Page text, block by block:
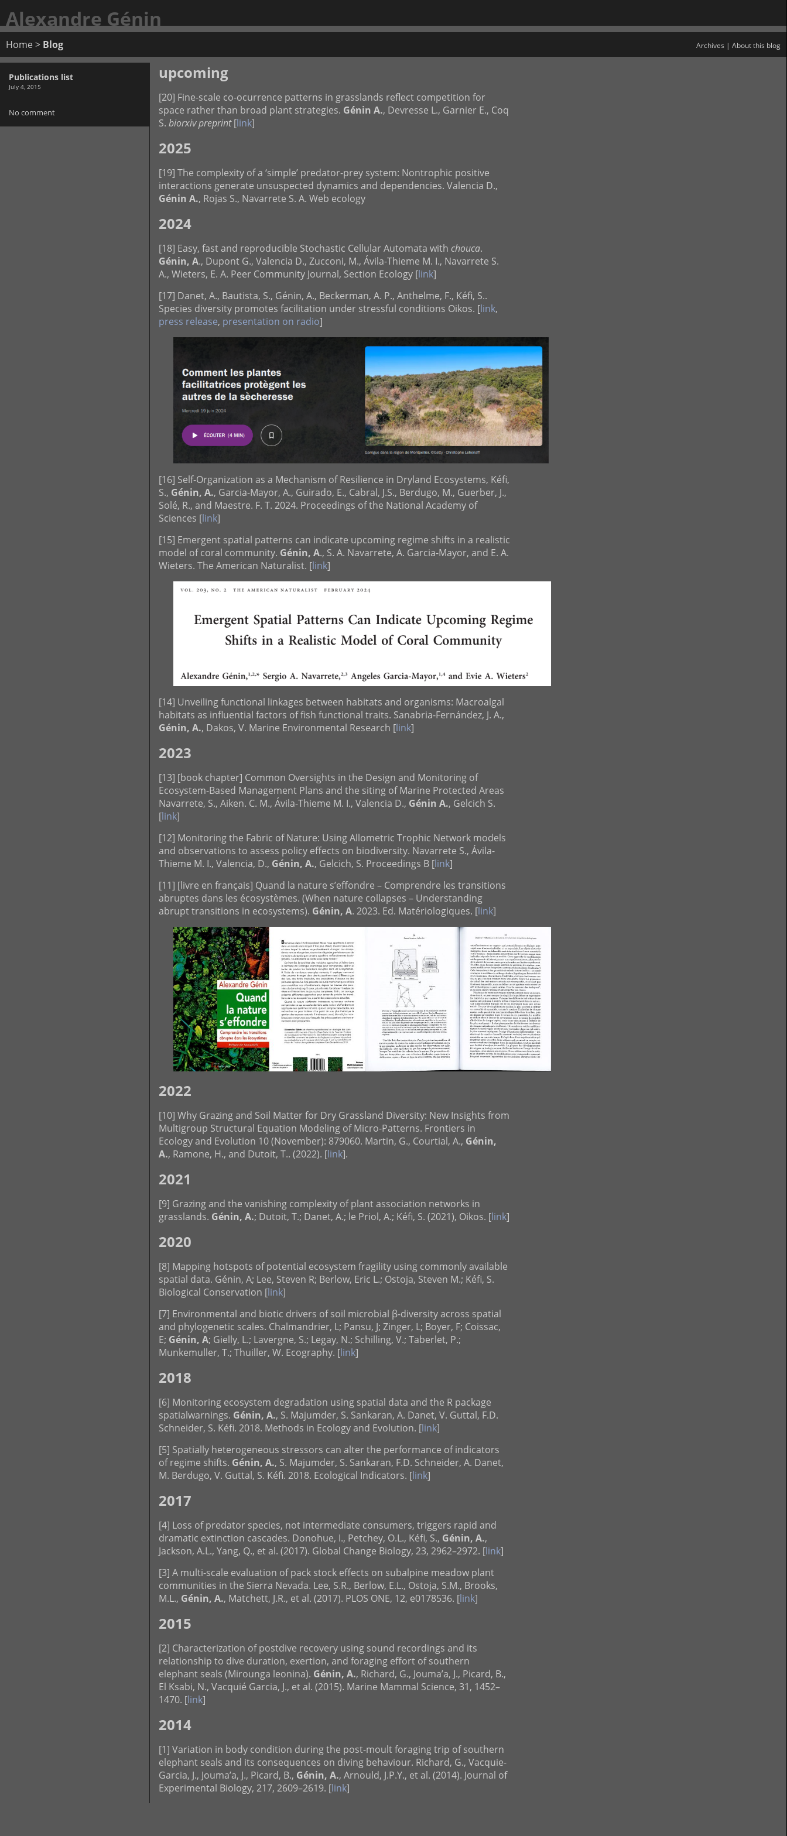
Alexandre Génin
Home > Blog Archives | About this blog
Publications list
July 4, 2015
No comment
upcoming
[20] Fine-scale co-ocurrence patterns in grasslands reflect competition for
space rather than broad plant strategies. Génin A., Devresse L., Garnier E., Coq
S.biorxiv preprint[link]
2025
[19] The complexity of a ‘simple’ predator-prey system: Nontrophic positive
interactions generate unsuspected dynamics and dependencies. Valencia D.,
Génin A., Rojas S., Navarrete S. A. Web ecology
2024
[18] Easy, fast and reproducible Stochastic Cellular Automata withchouca.
Génin, A., Dupont G., Valencia D., Zucconi, M., Ávila-Thieme M. I., Navarrete S.
A., Wieters, E. A. Peer Community Journal, Section Ecology [link]
[17] Danet, A., Bautista, S., Génin, A., Beckerman, A. P., Anthelme, F., Kéfi, S..
Species diversity promotes facilitation under stressful conditions Oikos. [link,
press release, presentation on radio]
[16] Self-Organization as a Mechanism of Resilience in Dryland Ecosystems, Kéfi,
S., Génin, A., Garcia-Mayor, A., Guirado, E., Cabral, J.S., Berdugo, M., Guerber, J.,
Solé, R., and Maestre. F. T. 2024. Proceedings of the National Academy of
Sciences [link]
[15] Emergent spatial patterns can indicate upcoming regime shifts in a realistic
model of coral community. Génin, A., S. A. Navarrete, A. Garcia-Mayor, and E. A.
Wieters. The American Naturalist. [link]
[14] Unveiling functional linkages between habitats and organisms: Macroalgal
habitats as influential factors of fish functional traits. Sanabria-Fernández, J. A.,
Génin, A., Dakos, V. Marine Environmental Research [link]
2023
[13] [book chapter] Common Oversights in the Design and Monitoring of
Ecosystem-Based Management Plans and the siting of Marine Protected Areas
Navarrete, S., Aiken. C. M., Ávila-Thieme M. I., Valencia D., Génin A., Gelcich S.
[link]
[12] Monitoring the Fabric of Nature: Using Allometric Trophic Network models
and observations to assess policy effects on biodiversity. Navarrete S., Ávila-
Thieme M. I., Valencia, D., Génin, A., Gelcich, S. Proceedings B [link]
[11] [livre en français] Quand la nature s’effondre – Comprendre les transitions
abruptes dans les écosystèmes. (When nature collapses – Understanding
abrupt transitions in ecosystems). Génin, A. 2023. Ed. Matériologiques. [link]
2022
[10] Why Grazing and Soil Matter for Dry Grassland Diversity: New Insights from
Multigroup Structural Equation Modeling of Micro-Patterns. Frontiers in
Ecology and Evolution 10 (November): 879060. Martin, G., Courtial, A., Génin,
A., Ramone, H., and Dutoit, T.. (2022). [link].
2021
[9] Grazing and the vanishing complexity of plant association networks in
grasslands. Génin, A.; Dutoit, T.; Danet, A.; le Priol, A.; Kéfi, S. (2021), Oikos. [link]
2020
[8] Mapping hotspots of potential ecosystem fragility using commonly available
spatial data. Génin, A; Lee, Steven R; Berlow, Eric L.; Ostoja, Steven M.; Kéfi, S.
Biological Conservation [link]
[7] Environmental and biotic drivers of soil microbial β-diversity across spatial
and phylogenetic scales. Chalmandrier, L; Pansu, J; Zinger, L; Boyer, F; Coissac,
E; Génin, A; Gielly, L.; Lavergne, S.; Legay, N.; Schilling, V.; Taberlet, P.;
Munkemuller, T.; Thuiller, W. Ecography. [link]
2018
[6] Monitoring ecosystem degradation using spatial data and the R package
spatialwarnings. Génin, A., S. Majumder, S. Sankaran, A. Danet, V. Guttal, F.D.
Schneider, S. Kéfi. 2018. Methods in Ecology and Evolution. [link]
[5] Spatially heterogeneous stressors can alter the performance of indicators
of regime shifts. Génin, A., S. Majumder, S. Sankaran, F.D. Schneider, A. Danet,
M. Berdugo, V. Guttal, S. Kéfi. 2018. Ecological Indicators. [link]
2017
[4] Loss of predator species, not intermediate consumers, triggers rapid and
dramatic extinction cascades. Donohue, I., Petchey, O.L., Kéfi, S., Génin, A.,
Jackson, A.L., Yang, Q., et al. (2017). Global Change Biology, 23, 2962–2972. [link]
[3] A multi-scale evaluation of pack stock effects on subalpine meadow plant
communities in the Sierra Nevada. Lee, S.R., Berlow, E.L., Ostoja, S.M., Brooks,
M.L., Génin, A., Matchett, J.R., et al. (2017). PLOS ONE, 12, e0178536. [link]
2015
[2] Characterization of postdive recovery using sound recordings and its
relationship to dive duration, exertion, and foraging effort of southern
elephant seals (Mirounga leonina). Génin, A., Richard, G., Jouma’a, J., Picard, B.,
El Ksabi, N., Vacquié Garcia, J., et al. (2015). Marine Mammal Science, 31, 1452–
1470. [link]
2014
[1] Variation in body condition during the post-moult foraging trip of southern
elephant seals and its consequences on diving behaviour. Richard, G., Vacquie-
Garcia, J., Jouma’a, J., Picard, B., Génin, A., Arnould, J.P.Y., et al. (2014). Journal of
Experimental Biology, 217, 2609–2619. [link]